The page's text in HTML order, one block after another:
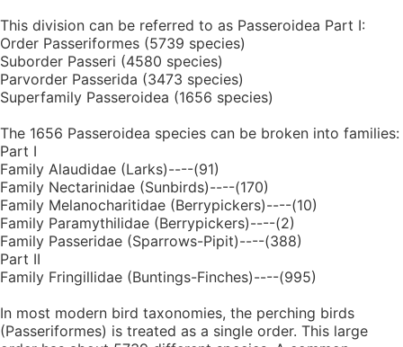
This division can be referred to as Passeroidea Part I:
Order Passeriformes (5739 species)
Suborder Passeri (4580 species)
Parvorder Passerida (3473 species)
Superfamily Passeroidea (1656 species)
The 1656 Passeroidea species can be broken into families:
Part I
Family Alaudidae (Larks)----(91)
Family Nectarinidae (Sunbirds)----(170)
Family Melanocharitidae (Berrypickers)----(10)
Family Paramythilidae (Berrypickers)----(2)
Family Passeridae (Sparrows-Pipit)----(388)
Part II
Family Fringillidae (Buntings-Finches)----(995)
In most modern bird taxonomies, the perching birds
(Passeriformes) is treated as a single order. This large